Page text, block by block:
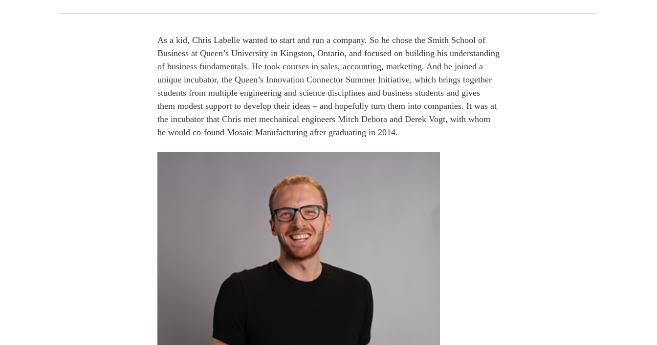
As a kid, Chris Labelle wanted to start and run a company. So he chose the Smith School of
Business at Queen’s University in Kingston, Ontario, and focused on building his understanding
of business fundamentals. He took courses in sales, accounting, marketing. And he joined a
unique incubator, the Queen’s Innovation Connector Summer Initiative, which brings together
students from multiple engineering and science disciplines and business students and gives
them modest support to develop their ideas – and hopefully turn them into companies. It was at
the incubator that Chris met mechanical engineers Mitch Debora and Derek Vogt, with whom
he would co-found Mosaic Manufacturing after graduating in 2014.